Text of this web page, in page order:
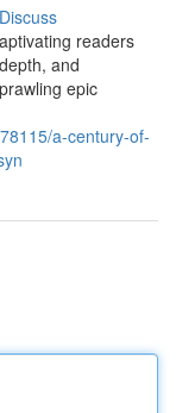
Discuss
readers
and
epic
a-century-of-